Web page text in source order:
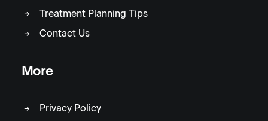
Treatment Planning Tips
Contact Us
More
Privacy Policy